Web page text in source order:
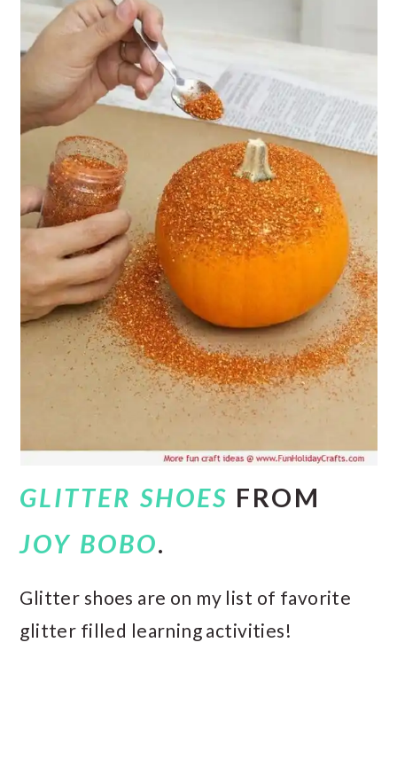
GLITTER SHOES FROM
JOY BOBO.
Glitter shoes are on my list of favorite
glitter filled learning activities!